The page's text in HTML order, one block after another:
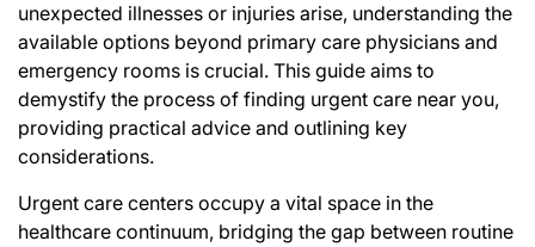
unexpected illnesses or injuries arise, understanding the
available options beyond primary care physicians and
emergency rooms is crucial. This guide aims to
demystify the process of finding urgent care near you,
providing practical advice and outlining key
considerations.
Urgent care centers occupy a vital space in the
healthcare continuum, bridging the gap between routine